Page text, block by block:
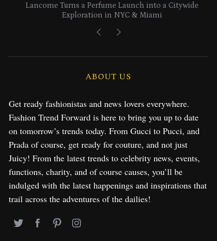
Lancome Turns a Perfume Launch into a Citywide
Exploration in NYC & Miami
ABOUT US
Get ready fashionistas and news lovers everywhere.
Fashion Trend Forward is here to bring you up to date
on tomorrow’s trends today. From Gucci to Pucci, and
Prada of course, get ready for couture, and not just
Juicy! From the latest trends to celebrity news, events,
functions, charity, and of course causes, you’ll be
indulged with the latest happenings and inspirations that
trail across the adventures of the dailies!